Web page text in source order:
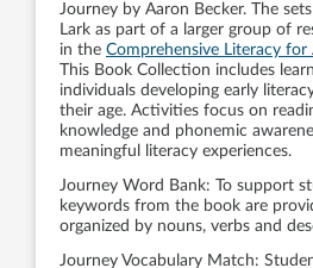
Journey by Aaron Becker. The
Lark as part of a larger group of
in the Comprehensive Literacy
This Book Collection includes
individuals developing early
their age. Activities focus on
knowledge and phonemic
meaningful literacy experiences.
Journey Word Bank: To support
keywords from the book are
organized by nouns, verbs and
Journey Vocabulary Match: